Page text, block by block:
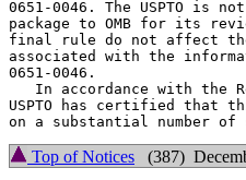
0651-0046. The USPTO is
package to OMB for its
final rule do not affect
associated with the
0651-0046.
In accordance with the
USPTO has certified that
Top of Notices (387)